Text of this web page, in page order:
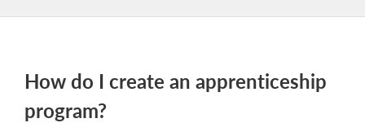
How do I create an apprenticeship
program?